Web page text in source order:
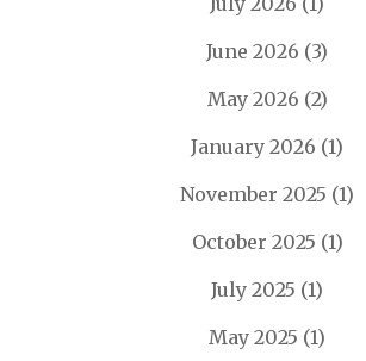
June 2026 (3)
May 2026 (2)
January 2026 (1)
November 2025 (1)
October 2025 (1)
July 2025 (1)
May 2025 (1)